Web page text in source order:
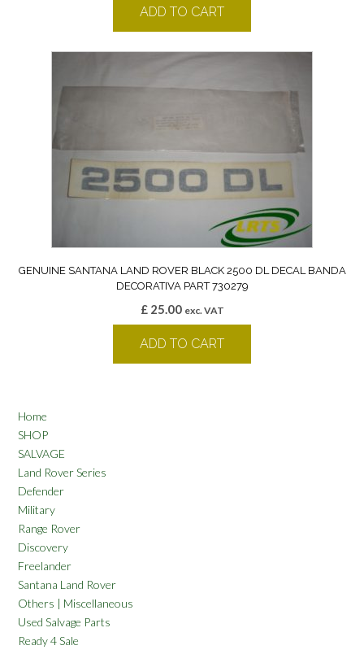
ADD TO CART
GENUINE SANTANA LAND ROVER BLACK 2500 DL DECAL BANDA
DECORATIVA PART 730279
£25.00 exc. VAT
ADD TO CART
Home
SHOP
SALVAGE
Land Rover Series
Defender
Military
Range Rover
Discovery
Freelander
Santana Land Rover
Others | Miscellaneous
Used Salvage Parts
Ready 4 Sale